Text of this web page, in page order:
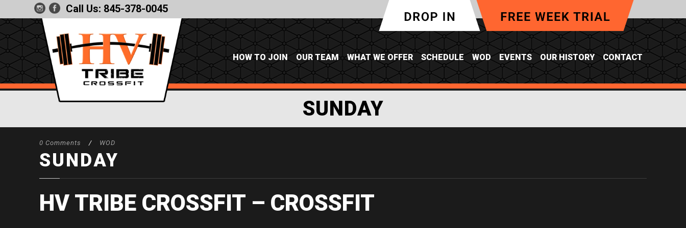
Call Us: 845-378-0045
HOW TO JOIN OUR TEAM WHAT WE OFFER SCHEDULE WOD EVENTS OUR HISTORY CONTACT
SUNDAY
0 Comments / WOD
SUNDAY
HV TRIBE CROSSFIT – CROSSFIT